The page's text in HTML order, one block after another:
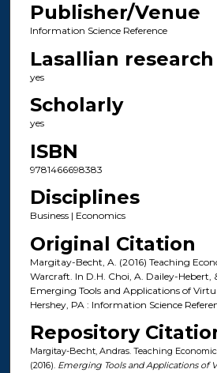
Publisher/Venue
Information Science Reference
Lasallian research
yes
Scholarly
yes
ISBN
9781466698383
Disciplines
Business | Economics
Original Citation
Margitay-Becht, A. (2016) Teaching
Warcraft. In D.H. Choi, A. Dailey-Hebert, &
Emerging Tools and Applications of
Hershey, PA : Information Science
Repository
Margitay-Becht, Andras. Teaching
(2016). Emerging Tools and Applications of